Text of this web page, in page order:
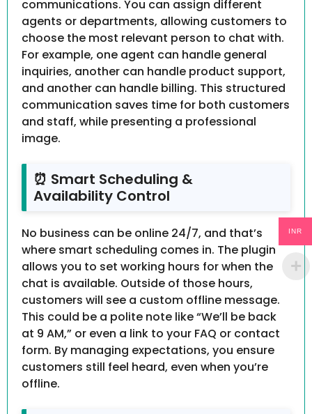
communications. You can assign different
agents or departments, allowing customers to
choose the most relevant person to chat with.
For example, one agent can handle general
inquiries, another can handle product support,
and another can handle billing. This structured
communication saves time for both customers
and staff, while presenting a professional
image.
⏰ Smart Scheduling &
Availability Control
No business can be online 24/7, and that’s
where smart scheduling comes in. The plugin
allows you to set working hours for when the
chat is available. Outside of those hours,
customers will see a custom offline message.
This could be a polite note like “We’ll be back
at 9 AM,” or even a link to your FAQ or contact
form. By managing expectations, you ensure
customers still feel heard, even when you’re
offline.
INR